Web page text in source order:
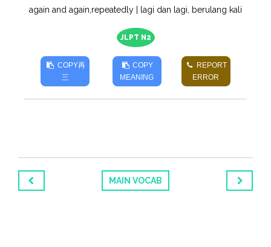
again and again,repeatedly | lagi dan lagi, berulang kali
JLPT N2
COPY再
三
COPY
MEANING
REPORT
ERROR
MAIN VOCAB